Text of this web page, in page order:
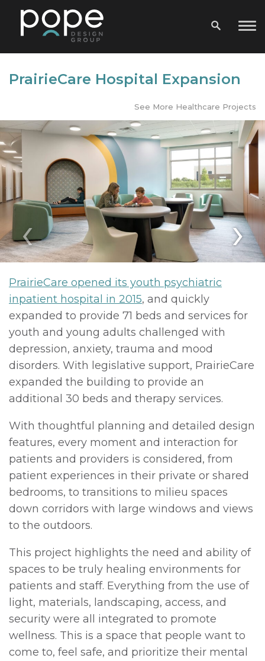
PrairieCare Hospital Expansion
See More Healthcare Projects
‹ ›
PrairieCare opened its youth psychiatric
inpatient hospital in 2015, and quickly
expanded to provide 71 beds and services for
youth and young adults challenged with
depression, anxiety, trauma and mood
disorders. With legislative support, PrairieCare
expanded the building to provide an
additional 30 beds and therapy services.
With thoughtful planning and detailed design
features, every moment and interaction for
patients and providers is considered, from
patient experiences in their private or shared
bedrooms, to transitions to milieu spaces
down corridors with large windows and views
to the outdoors.
This project highlights the need and ability of
spaces to be truly healing environments for
patients and staff. Everything from the use of
light, materials, landscaping, access, and
security were all integrated to promote
wellness. This is a space that people want to
come to, feel safe, and prioritize their mental